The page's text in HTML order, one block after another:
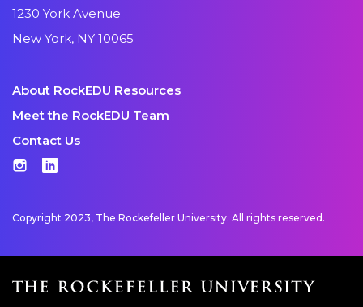
1230 York Avenue
New York, NY 10065
About RockEDU Resources
Meet the RockEDU Team
Contact Us
Instagram
LinkedIn
Copyright 2023, The Rockefeller University. All rights reserved.